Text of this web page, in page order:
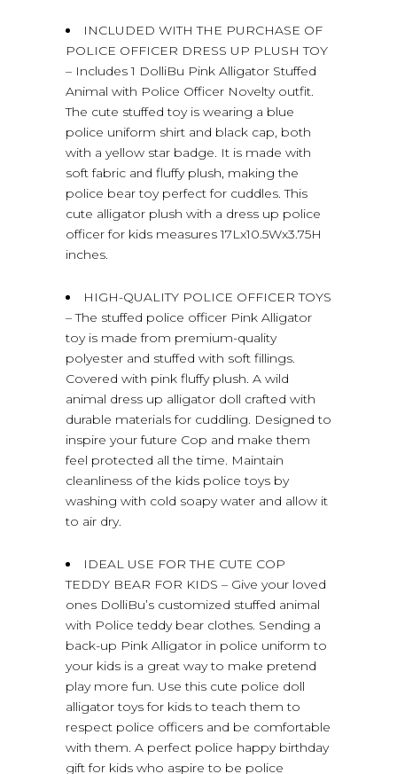
INCLUDED WITH THE PURCHASE OF
POLICE OFFICER DRESS UP PLUSH TOY
– Includes 1 DolliBu Pink Alligator Stuffed
Animal with Police Officer Novelty outfit.
The cute stuffed toy is wearing a blue
police uniform shirt and black cap, both
with a yellow star badge. It is made with
soft fabric and fluffy plush, making the
police bear toy perfect for cuddles. This
cute alligator plush with a dress up police
officer for kids measures 17Lx10.5Wx3.75H
inches.
HIGH-QUALITY POLICE OFFICER TOYS
– The stuffed police officer Pink Alligator
toy is made from premium-quality
polyester and stuffed with soft fillings.
Covered with pink fluffy plush. A wild
animal dress up alligator doll crafted with
durable materials for cuddling. Designed to
inspire your future Cop and make them
feel protected all the time. Maintain
cleanliness of the kids police toys by
washing with cold soapy water and allow it
to air dry.
IDEAL USE FOR THE CUTE COP
TEDDY BEAR FOR KIDS – Give your loved
ones DolliBu’s customized stuffed animal
with Police teddy bear clothes. Sending a
back-up Pink Alligator in police uniform to
your kids is a great way to make pretend
play more fun. Use this cute police doll
alligator toys for kids to teach them to
respect police officers and be comfortable
with them. A perfect police happy birthday
gift for kids who aspire to be police